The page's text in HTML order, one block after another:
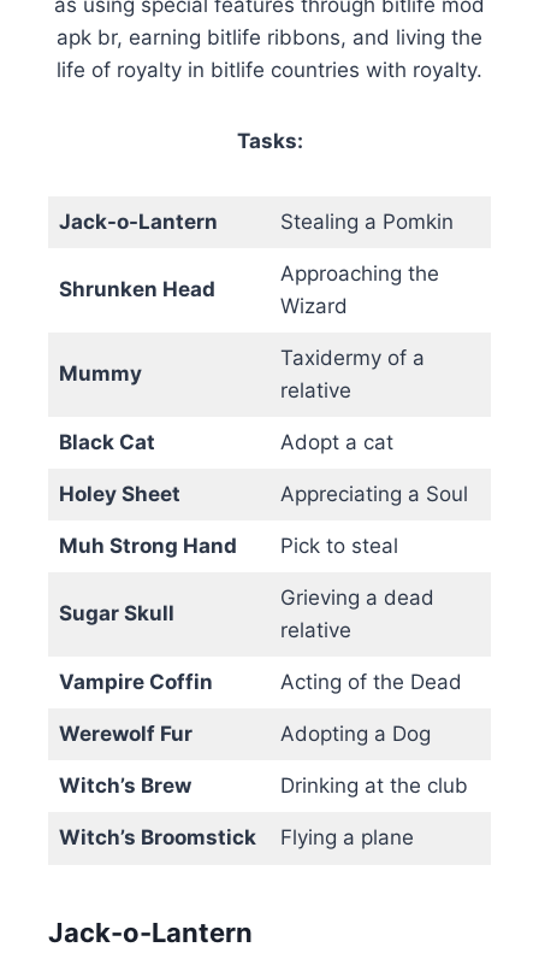
apk br, earning bitlife ribbons, and living the
life of royalty in bitlife countries with royalty.
Tasks:
Jack-o-Lantern Stealing a Pomkin
Shrunken Head
Approaching the
Wizard
Mummy
Taxidermy of a
relative
Black Cat Adopt a cat
Holey Sheet Appreciating a Soul
Muh Strong Hand Pick to steal
Sugar Skull
Grieving a dead
relative
Vampire Coffin Acting of the Dead
Werewolf Fur Adopting a Dog
Witch’s Brew Drinking at the club
Witch’s Broomstick Flying a plane
Jack-o-Lantern